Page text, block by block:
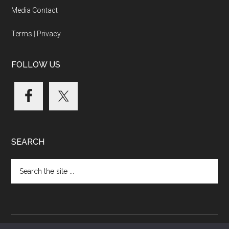
Media Contact
Terms Privacy
FOLLOW US
SEARCH
the